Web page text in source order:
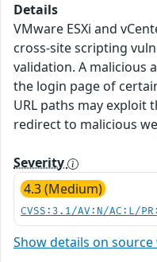
Details
VMware ESXi and
cross-site scripting
validation. A malicious
the login page of
URL paths may exploit
redirect to malicious
Severity
4.3 (Medium)
CVSS:3.1/AV:N/AC:L/
Show details on